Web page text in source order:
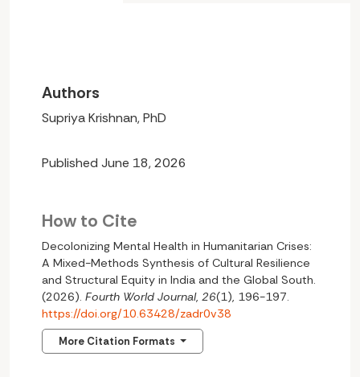
Authors
Supriya Krishnan, PhD
Published June 18, 2026
How to Cite
Decolonizing Mental Health in Humanitarian Crises:
A Mixed-Methods Synthesis of Cultural Resilience
and Structural Equity in India and the Global South.
(2026). Fourth World Journal, 26(1), 196-197.
https://doi.org/10.63428/zadr0v38
More Citation Formats